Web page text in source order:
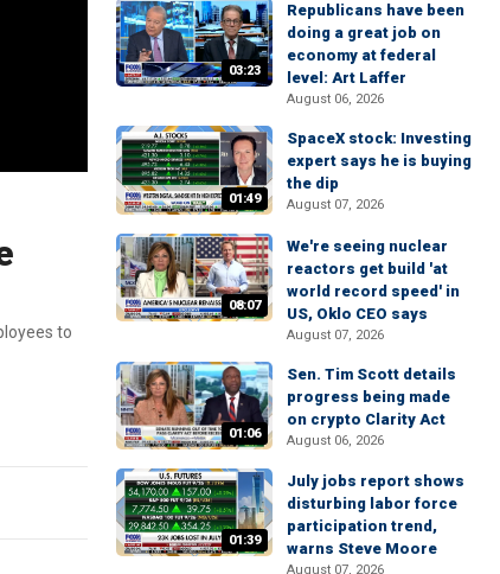
to
03:23
Republicans have been
doing a great job on
economy at federal
level: Art Laffer
August 06, 2026
01:49
SpaceX stock: Investing
expert says he is buying
the dip
August 07, 2026
08:07
We're seeing nuclear
reactors get build 'at
world record speed' in
US, Oklo CEO says
August 07, 2026
01:06
Sen. Tim Scott details
progress being made
on crypto Clarity Act
August 06, 2026
01:39
July jobs report shows
disturbing labor force
participation trend,
warns Steve Moore
August 07, 2026